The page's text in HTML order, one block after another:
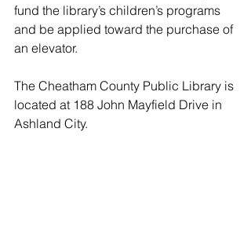
fund the library’s children’s programs
and be applied toward the purchase of
an elevator.
The Cheatham County Public Library is
located at 188 John Mayfield Drive in
Ashland City.